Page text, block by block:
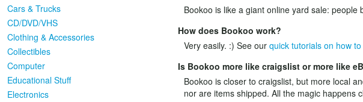
Cars & Trucks
CD/DVD/VHS
Clothing & Accessories
Collectibles
Computer
Educational Stuff
Electronics
Bookoo is like a giant online yard sale:
How does Bookoo work?
Very easily. :) See our quick tutorials on how
Is Bookoo more like craigslist or more like
Bookoo is closer to craigslist, but more local
nor are items shipped. All the magic happens